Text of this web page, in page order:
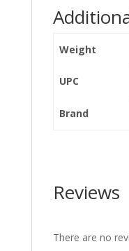
Weight
UPC
Brand
Reviews
There are no